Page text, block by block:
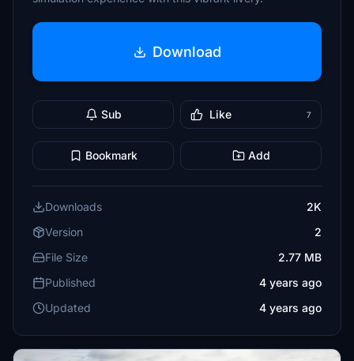
Download
Sub Like 7
Bookmark Add
Downloads
2K
Version
2
File Size
2.77 MB
Published
4 years ago
Updated
4 years ago